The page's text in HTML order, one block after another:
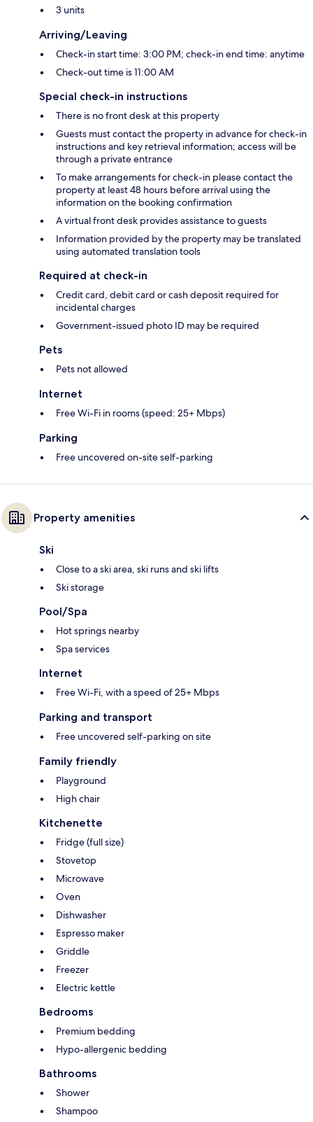
3 units
Arriving/Leaving
Check-in start time: 3:00 PM; check-in end time: anytime
Check-out time is 11:00 AM
Special check-in instructions
There is no front desk at this property
Guests must contact the property in advance for check-in
instructions and key retrieval information; access will be
through a private entrance
To make arrangements for check-in please contact the
property at least 48 hours before arrival using the
information on the booking confirmation
A virtual front desk provides assistance to guests
Information provided by the property may be translated
using automated translation tools
Required at check-in
Credit card, debit card or cash deposit required for
incidental charges
Government-issued photo ID may be required
Pets
Pets not allowed
Internet
Free Wi-Fi in rooms (speed: 25+ Mbps)
Parking
Free uncovered on-site self-parking
Property amenities
Ski
Close to a ski area, ski runs and ski lifts
Ski storage
Pool/Spa
Hot springs nearby
Spa services
Internet
Free Wi-Fi, with a speed of 25+ Mbps
Parking and transport
Free uncovered self-parking on site
Family friendly
Playground
High chair
Kitchenette
Fridge (full size)
Stovetop
Microwave
Oven
Dishwasher
Espresso maker
Griddle
Freezer
Electric kettle
Bedrooms
Premium bedding
Hypo-allergenic bedding
Bathrooms
Shower
Shampoo